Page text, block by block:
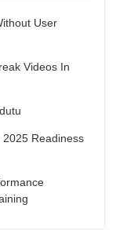
User
Videos In
Readiness